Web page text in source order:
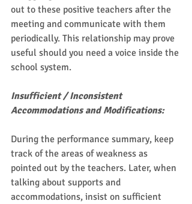
out to these positive teachers after the
meeting and communicate with them
periodically. This relationship may prove
useful should you need a voice inside the
school system.
Insufficient / Inconsistent
Accommodations and Modifications:
During the performance summary, keep
track of the areas of weakness as
pointed out by the teachers. Later, when
talking about supports and
accommodations, insist on sufficient